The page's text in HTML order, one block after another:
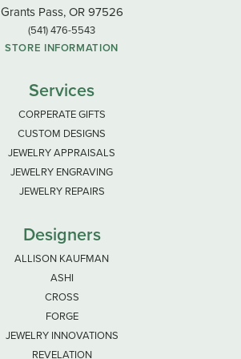
Grants Pass, OR 97526
(541) 476-5543
STORE INFORMATION
Services
CORPERATE GIFTS
CUSTOM DESIGNS
JEWELRY APPRAISALS
JEWELRY ENGRAVING
JEWELRY REPAIRS
Designers
ALLISON KAUFMAN
ASHI
CROSS
FORGE
JEWELRY INNOVATIONS
REVELATION